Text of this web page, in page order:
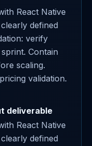
React Native
defined
verify
Contain
scaling.
validation.
deliverable
React Native
defined